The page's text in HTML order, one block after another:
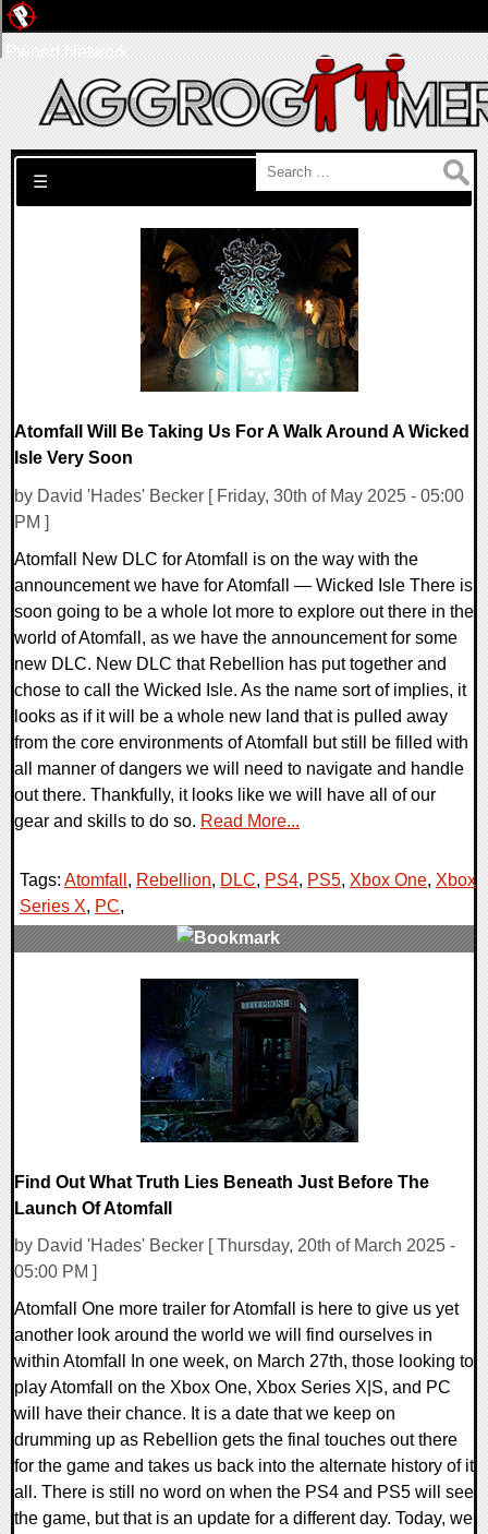
Search for:
☰
Atomfall Will Be Taking Us For A Walk Around A Wicked
Isle Very Soon
by David 'Hades' Becker [ Friday, 30th of May 2025 - 05:00
PM ]
Atomfall New DLC for Atomfall is on the way with the
announcement we have for Atomfall — Wicked Isle There is
soon going to be a whole lot more to explore out there in the
world of Atomfall, as we have the announcement for some
new DLC. New DLC that Rebellion has put together and
chose to call the Wicked Isle. As the name sort of implies, it
looks as if it will be a whole new land that is pulled away
from the core environments of Atomfall but still be filled with
all manner of dangers we will need to navigate and handle
out there. Thankfully, it looks like we will have all of our
gear and skills to do so. Read More...
Tags: Atomfall , Rebellion, DLC, PS4, PS5, Xbox One, Xbox
Series X, PC,
Find Out What Truth Lies Beneath Just Before The
Launch Of Atomfall
by David 'Hades' Becker [ Thursday, 20th of March 2025 -
05:00 PM ]
Atomfall One more trailer for Atomfall is here to give us yet
another look around the world we will find ourselves in
within Atomfall In one week, on March 27th, those looking to
play Atomfall on the Xbox One, Xbox Series X|S, and PC
will have their chance. It is a date that we keep on
drumming up as Rebellion gets the final touches out there
for the game and takes us back into the alternate history of it
all. There is still no word on when the PS4 and PS5 will see
the game, but that is an update for a different day. Today, we